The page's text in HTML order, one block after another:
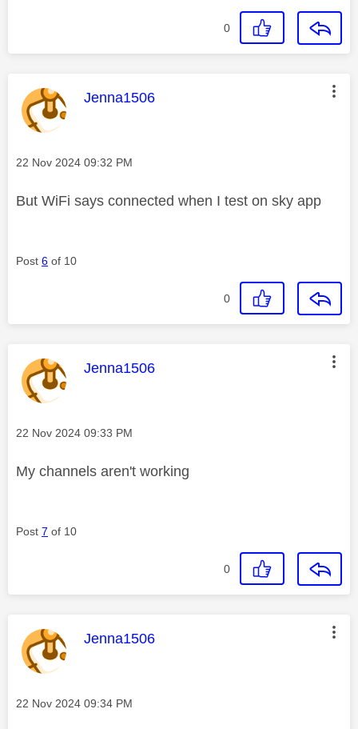
0
This message was authored by:
Jenna1506
Message posted on
‎22 Nov 2024 09:32 PM
But WiFi says connected when I test on sky app
Post 6 of 10
0
This message was authored by:
Jenna1506
Message posted on
‎22 Nov 2024 09:33 PM
My channels aren't working
Post 7 of 10
0
This message was authored by:
Jenna1506
Message posted on
‎22 Nov 2024 09:34 PM